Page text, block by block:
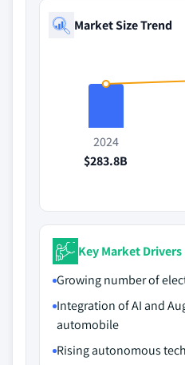
Market Size Trend
2024
$283.8B
Key Market Drivers
Growing number of
Integration of AI and
automobile
Rising autonomous